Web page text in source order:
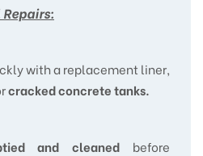
with a replacement liner,
cracked concrete tanks.
and cleaned before